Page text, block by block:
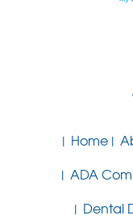
Home
ADA
Dental